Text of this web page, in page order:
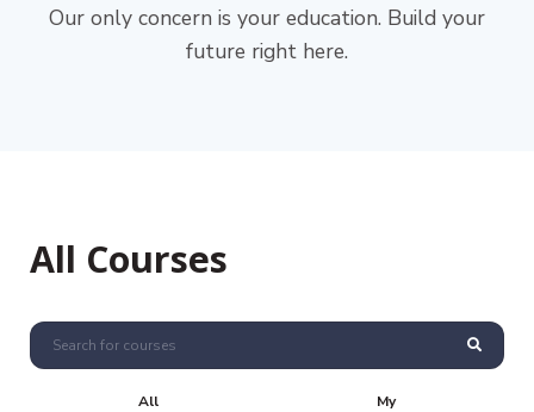
Our only concern is your education. Build your
future right here.
All Courses
All
My